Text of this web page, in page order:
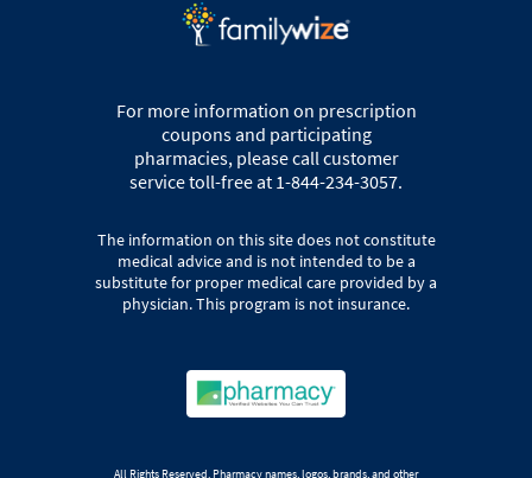
For more information on prescription
coupons and participating
pharmacies, please call customer
service toll-free at 1-844-234-3057.
The information on this site does not constitute
medical advice and is not intended to be a
substitute for proper medical care provided by a
physician. This program is not insurance.
All Rights Reserved. Pharmacy names, logos, brands, and other